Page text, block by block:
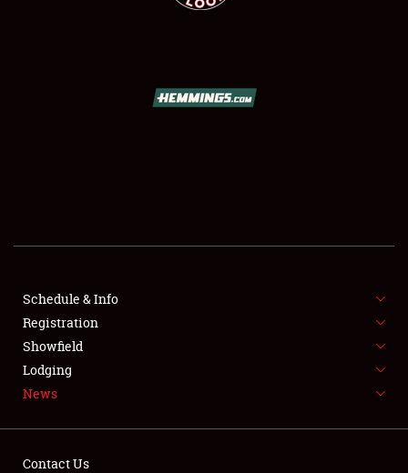
FLEA MARKET & CAR CORRAL
SPONSORSHIP
LODGING
Schedule & Info
Registration
Showfield
Lodging
News
Contact Us